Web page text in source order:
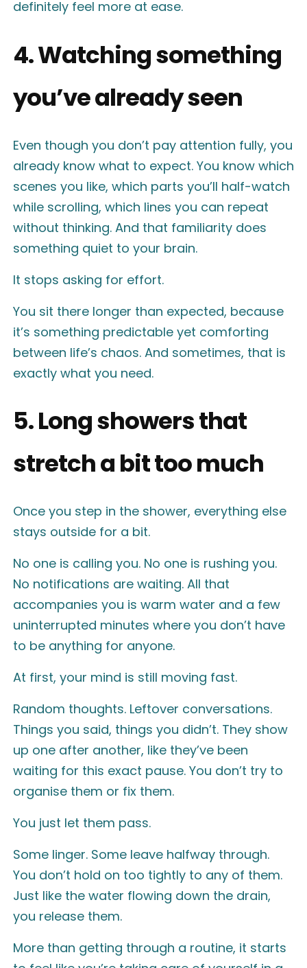
definitely feel more at ease.
4. Watching something
you’ve already seen
Even though you don’t pay attention fully, you
already know what to expect. You know which
scenes you like, which parts you’ll half-watch
while scrolling, which lines you can repeat
without thinking. And that familiarity does
something quiet to your brain.
It stops asking for effort.
You sit there longer than expected, because
it’s something predictable yet comforting
between life’s chaos. And sometimes, that is
exactly what you need.
5. Long showers that
stretch a bit too much
Once you step in the shower, everything else
stays outside for a bit.
No one is calling you. No one is rushing you.
No notifications are waiting. All that
accompanies you is warm water and a few
uninterrupted minutes where you don’t have
to be anything for anyone.
At first, your mind is still moving fast.
Random thoughts. Leftover conversations.
Things you said, things you didn’t. They show
up one after another, like they’ve been
waiting for this exact pause. You don’t try to
organise them or fix them.
You just let them pass.
Some linger. Some leave halfway through.
You don’t hold on too tightly to any of them.
Just like the water flowing down the drain,
you release them.
More than getting through a routine, it starts